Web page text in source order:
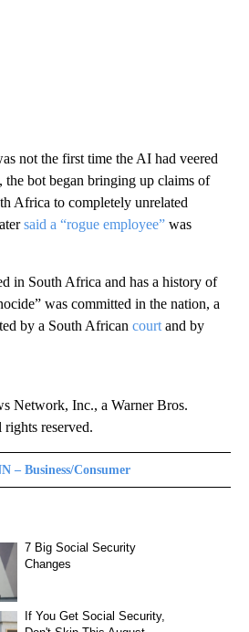
not the first time the AI had veered
bot began bringing up claims of
Africa to completely unrelated
said a “rogue employee” was
in South Africa and has a history of
was committed in the nation, a
by a South African court and by
Network, Inc., a Warner Bros.
reserved.
– Business/Consumer